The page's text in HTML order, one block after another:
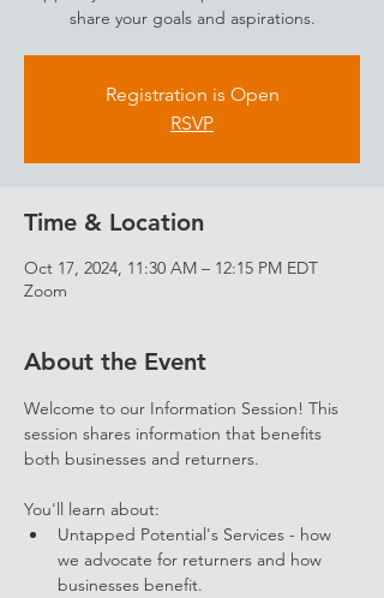
share your goals and aspirations.
Registration is Open
RSVP
Time & Location
Oct 17, 2024, 11:30 AM – 12:15 PM EDT
Zoom
About the Event
Welcome to our Information Session! This
session shares information that benefits
both businesses and returners.
You'll learn about:
Untapped Potential's Services - how
we advocate for returners and how
businesses benefit.